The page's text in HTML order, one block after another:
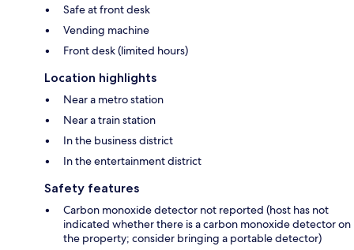
Safe at front desk
Vending machine
Front desk (limited hours)
Location highlights
Near a metro station
Near a train station
In the business district
In the entertainment district
Safety features
Carbon monoxide detector not reported (host has not
indicated whether there is a carbon monoxide detector on
the property; consider bringing a portable detector)